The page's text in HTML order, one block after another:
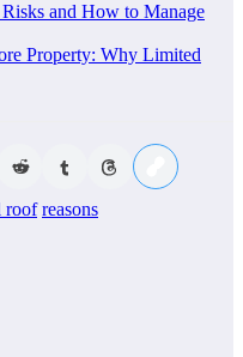
and How to Manage
Property: Why Limited
roof reasons